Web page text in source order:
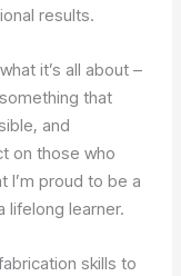
results.
it’s all about –
that
and
on those who
I’m proud to be a
lifelong learner.
skills to